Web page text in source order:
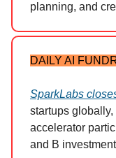
planning, and
DAILY AI
SparkLabs
startups
accelerator
and B